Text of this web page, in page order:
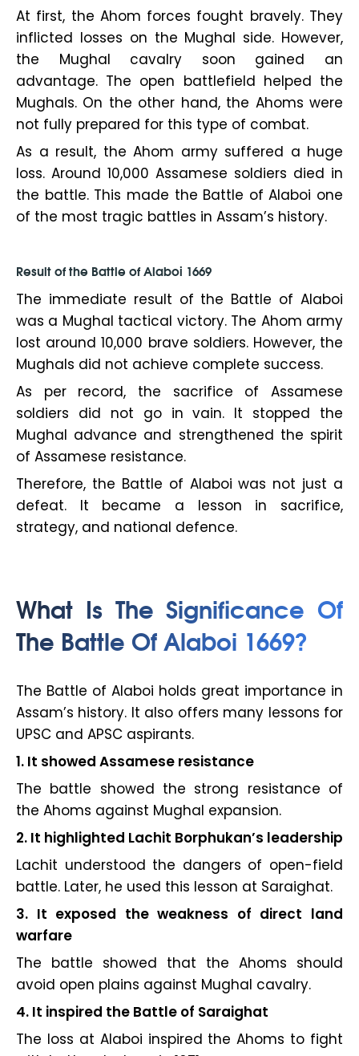
At first, the Ahom forces fought bravely. They
inflicted losses on the Mughal side. However,
the Mughal cavalry soon gained an
advantage. The open battlefield helped the
Mughals. On the other hand, the Ahoms were
not fully prepared for this type of combat.
As a result, the Ahom army suffered a huge
loss. Around 10,000 Assamese soldiers died in
the battle. This made the Battle of Alaboi one
of the most tragic battles in Assam’s history.
Result of the Battle of Alaboi 1669
The immediate result of the Battle of Alaboi
was a Mughal tactical victory. The Ahom army
lost around 10,000 brave soldiers. However, the
Mughals did not achieve complete success.
As per record, the sacrifice of Assamese
soldiers did not go in vain. It stopped the
Mughal advance and strengthened the spirit
of Assamese resistance.
Therefore, the Battle of Alaboi was not just a
defeat. It became a lesson in sacrifice,
strategy, and national defence.
What Is The Significance Of
The Battle Of Alaboi 1669?
The Battle of Alaboi holds great importance in
Assam’s history. It also offers many lessons for
UPSC and APSC aspirants.
1. It showed Assamese resistance
The battle showed the strong resistance of
the Ahoms against Mughal expansion.
2. It highlighted Lachit Borphukan’s leadership
Lachit understood the dangers of open-field
battle. Later, he used this lesson at Saraighat.
3. It exposed the weakness of direct land
warfare
The battle showed that the Ahoms should
avoid open plains against Mughal cavalry.
4. It inspired the Battle of Saraighat
The loss at Alaboi inspired the Ahoms to fight